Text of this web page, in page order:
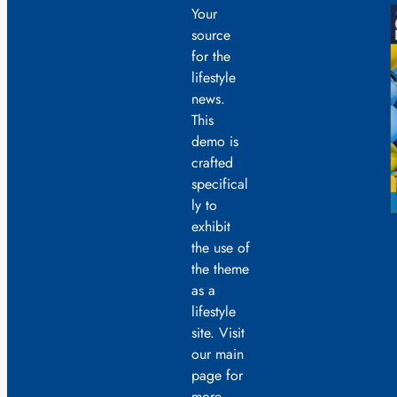
Your
source
for the
lifestyle
news.
This
demo is
crafted
specifical
ly to
exhibit
the use of
the theme
as a
lifestyle
site. Visit
our main
page for